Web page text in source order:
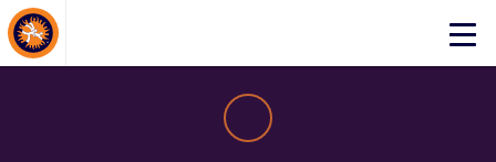
Click
About Events